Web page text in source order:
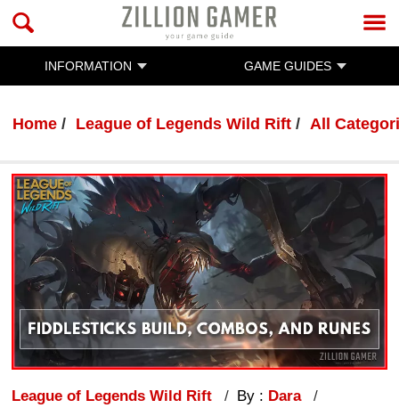
INFORMATION GAME GUIDES
Home League of Legends Wild Rift All
League of Legends Wild Rift By : Dara